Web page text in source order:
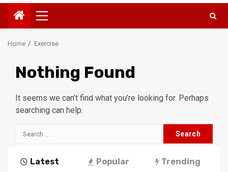
Primary
Menu
Home Exercise
Nothing Found
It seems we can’t find what you’re looking for. Perhaps
searching can help.
Search
Latest Popular Trending